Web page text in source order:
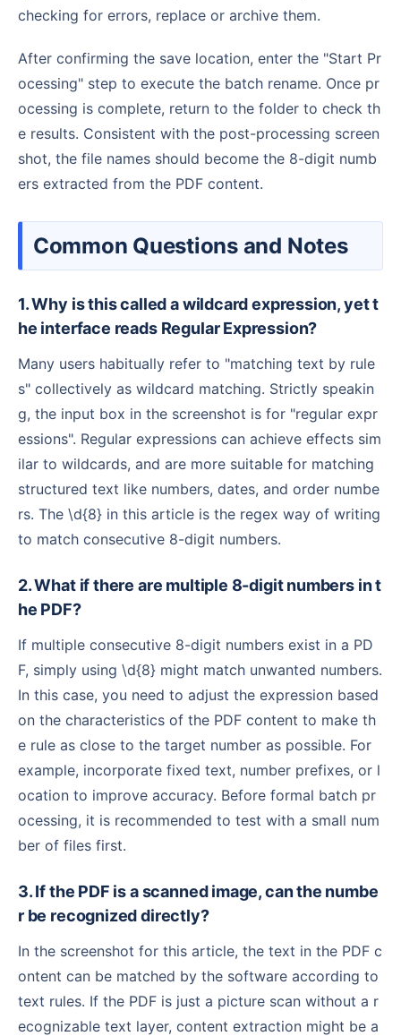
checking for errors, replace or archive them.
After confirming the save location, enter the "Start Pr
ocessing" step to execute the batch rename. Once pr
ocessing is complete, return to the folder to check th
e results. Consistent with the post-processing screen
shot, the file names should become the 8-digit numb
ers extracted from the PDF content.
Common Questions and Notes
1. Why is this called a wildcard expression, yet t
he interface reads Regular Expression?
Many users habitually refer to "matching text by rule
s" collectively as wildcard matching. Strictly speakin
g, the input box in the screenshot is for "regular expr
essions". Regular expressions can achieve effects sim
ilar to wildcards, and are more suitable for matching
structured text like numbers, dates, and order numbe
rs. The \d{8} in this article is the regex way of writing
to match consecutive 8-digit numbers.
2. What if there are multiple 8-digit numbers in t
he PDF?
If multiple consecutive 8-digit numbers exist in a PD
F, simply using \d{8} might match unwanted numbers.
In this case, you need to adjust the expression based
on the characteristics of the PDF content to make th
e rule as close to the target number as possible. For
example, incorporate fixed text, number prefixes, or l
ocation to improve accuracy. Before formal batch pr
ocessing, it is recommended to test with a small num
ber of files first.
3. If the PDF is a scanned image, can the numbe
r be recognized directly?
In the screenshot for this article, the text in the PDF c
ontent can be matched by the software according to
text rules. If the PDF is just a picture scan without a r
ecognizable text layer, content extraction might be a